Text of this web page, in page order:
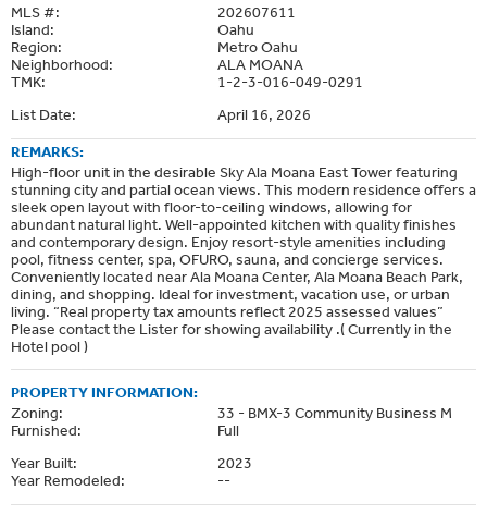
MLS #:
202607611
Island:
Oahu
Region:
Metro Oahu
Neighborhood:
ALA MOANA
TMK:
1-2-3-016-049-0291
List Date:
April 16, 2026
REMARKS:
High-floor unit in the desirable Sky Ala Moana East Tower featuring
stunning city and partial ocean views. This modern residence offers a
sleek open layout with floor-to-ceiling windows, allowing for
abundant natural light. Well-appointed kitchen with quality finishes
and contemporary design. Enjoy resort-style amenities including
pool, fitness center, spa, OFURO, sauna, and concierge services.
Conveniently located near Ala Moana Center, Ala Moana Beach Park,
dining, and shopping. Ideal for investment, vacation use, or urban
living. “Real property tax amounts reflect 2025 assessed values”
Please contact the Lister for showing availability .( Currently in the
Hotel pool )
PROPERTY INFORMATION:
Zoning:
33 - BMX-3 Community Business M
Furnished:
Full
Year Built:
2023
Year Remodeled:
--